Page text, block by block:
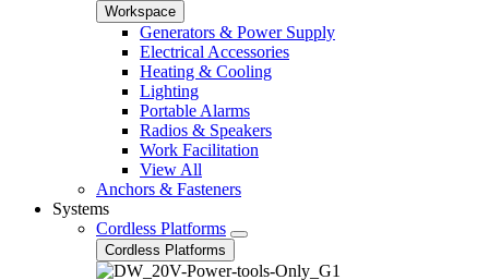
Workspace
Generators & Power Supply
Electrical Accessories
Heating & Cooling
Lighting
Portable Alarms
Radios & Speakers
Work Facilitation
View All
Anchors & Fasteners
Systems
Cordless Platforms
Cordless Platforms